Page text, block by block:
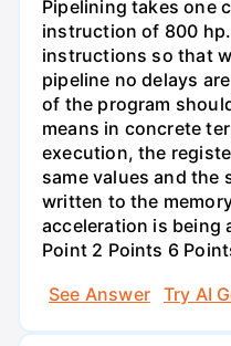
Pipelining takes one
instruction of 800
instructions so that
pipeline no delays
of the program
means in concrete
execution, the
same values and the
written to the
acceleration is being
Point 2 Points 6
See Answer
Try AI